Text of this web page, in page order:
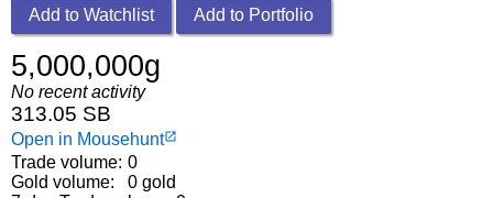
Add to Watchlist Add to Portfolio
5,000,000g
No recent activity
313.05 SB
Open in Mousehuntlaunch
Trade volume:
Gold volume:
0
0 gold